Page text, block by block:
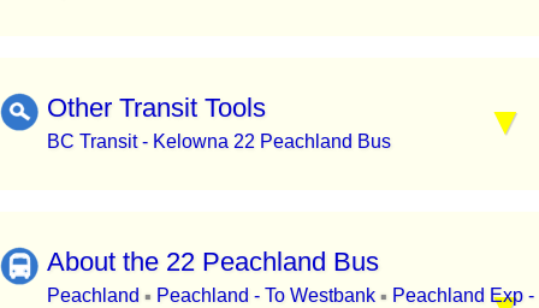
Other Transit Tools
BC Transit - Kelowna 22 Peachland Bus
About the 22 Peachland Bus
Peachland ▪ Peachland - To Westbank ▪ Peachland Exp -